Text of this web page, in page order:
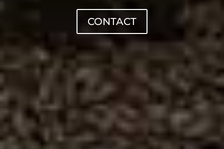
CONTACT